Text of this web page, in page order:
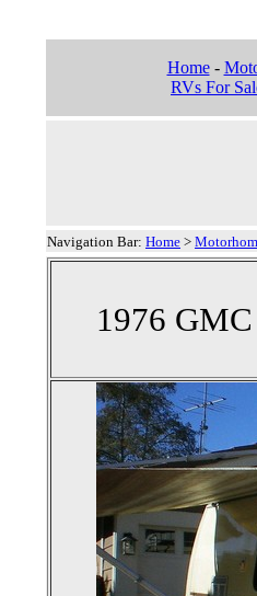
Home-
RVs For
Navigation Bar: Home >
1976